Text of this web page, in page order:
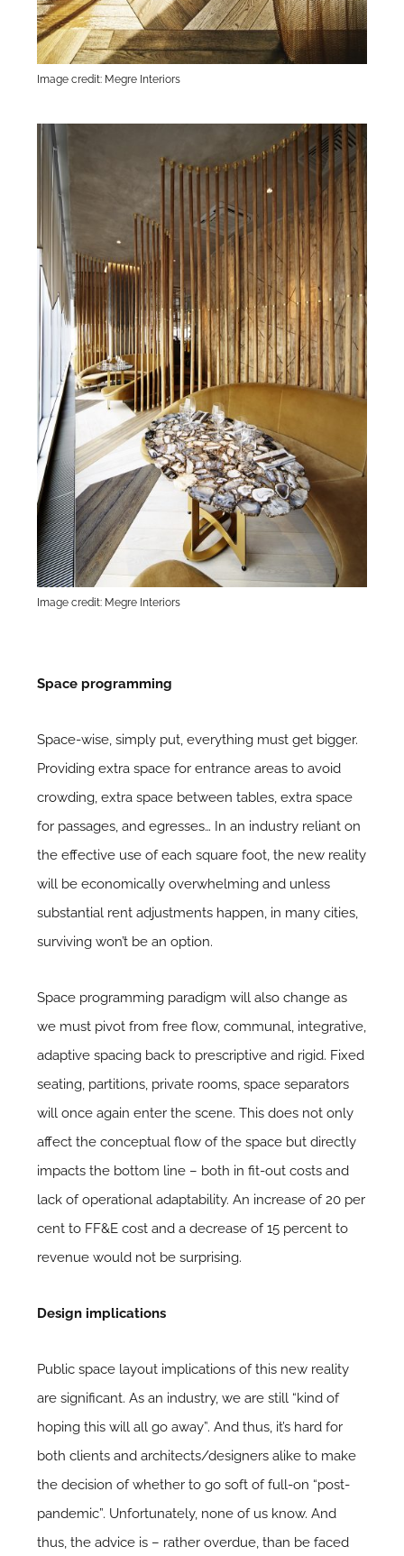
Image credit: Megre Interiors
Image credit: Megre Interiors
Space programming
Space-wise, simply put, everything must get bigger.
Providing extra space for entrance areas to avoid
crowding, extra space between tables, extra space
for passages, and egresses… In an industry reliant on
the effective use of each square foot, the new reality
will be economically overwhelming and unless
substantial rent adjustments happen, in many cities,
surviving won’t be an option.
Space programming paradigm will also change as
we must pivot from free flow, communal, integrative,
adaptive spacing back to prescriptive and rigid. Fixed
seating, partitions, private rooms, space separators
will once again enter the scene. This does not only
affect the conceptual flow of the space but directly
impacts the bottom line – both in fit-out costs and
lack of operational adaptability. An increase of 20 per
cent to FF&E cost and a decrease of 15 percent to
revenue would not be surprising.
Design implications
Public space layout implications of this new reality
are significant. As an industry, we are still “kind of
hoping this will all go away”. And thus, it’s hard for
both clients and architects/designers alike to make
the decision of whether to go soft of full-on “post-
pandemic”. Unfortunately, none of us know. And
thus, the advice is – rather overdue, than be faced